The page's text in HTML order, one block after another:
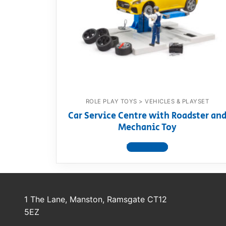
Dino FAQ
Razor FAQ
RollyToys
Contact
ROLE PLAY TOYS > VEHICLES & PLAYSET
Car Service Centre with Roadster and
Mechanic Toy
View product
1 The Lane, Manston, Ramsgate CT12
5EZ